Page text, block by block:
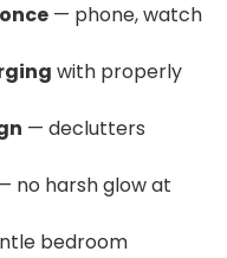
— phone, watch
with properly
— declutters
no harsh glow at
bedroom